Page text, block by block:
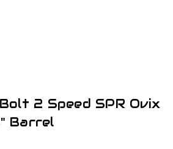
2 Speed SPR Ovix
Barrel